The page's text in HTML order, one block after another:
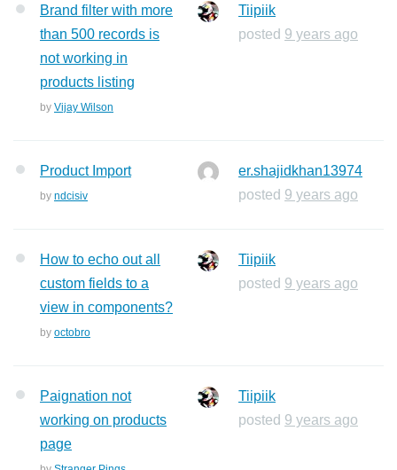
Brand filter with more
than 500 records is
not working in
products listing
by Vijay Wilson
Tiipiik
posted 9 years ago
Product Import
by ndcisiv
er.shajidkhan13974
posted 9 years ago
How to echo out all
custom fields to a
view in components?
by octobro
Tiipiik
posted 9 years ago
Paignation not
working on products
page
Tiipiik
posted 9 years ago